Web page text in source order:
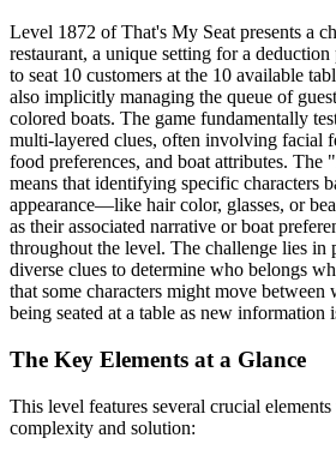
Level 1872 of That's My Seat presents a
restaurant, a unique setting for a
to seat 10 customers at the 10 available
also implicitly managing the queue of
colored boats. The game fundamentally
multi-layered clues, often involving facial
food preferences, and boat attributes. The
means that identifying specific characters
appearance—like hair color, glasses, or
as their associated narrative or boat
throughout the level. The challenge lies in
diverse clues to determine who belongs
that some characters might move between
being seated at a table as new information
The Key Elements at a Glance
This level features several crucial
complexity and solution: